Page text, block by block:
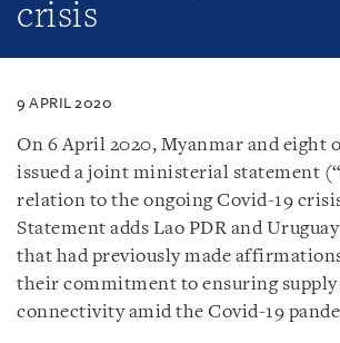
crisis
9 APRIL 2020
On 6 April 2020, Myanmar and eight
issued a joint ministerial statement (“
relation to the ongoing Covid-19
Statement adds Lao PDR and
that had previously made
their commitment to ensuring supply
connectivity amid the Covid-19